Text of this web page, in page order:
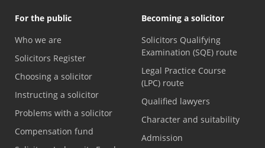
For the public
Who we are
Solicitors Register
Choosing a solicitor
Instructing a solicitor
Problems with a solicitor
Compensation fund
Becoming a solicitor
Solicitors Qualifying
Examination (SQE) route
Legal Practice Course
(LPC) route
Qualified lawyers
Character and suitability
Admission